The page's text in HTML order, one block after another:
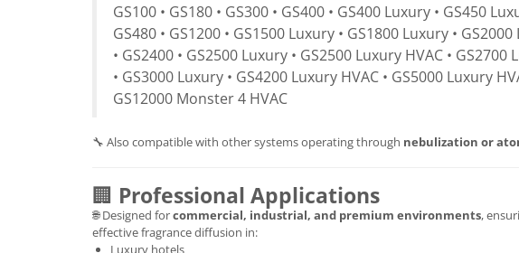
GS100 • GS180 • GS300 • GS400 • GS400 Luxury • GS450
GS480 • GS1200 • GS1500 Luxury • GS1800 Luxury •
• GS2400 • GS2500 Luxury • GS2500 Luxury HVAC • GS2700
• GS3000 Luxury • GS4200 Luxury HVAC • GS5000 Luxury
GS12000 Monster 4 HVAC
🔧 Also compatible with other systems operating through nebulization or
🏢 Professional Applications
🌐 Designed forcommercial, industrial, and premium environments,
effective fragrance diffusion in:
Luxury hotels